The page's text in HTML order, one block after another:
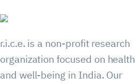
r.i.c.e. is a non-profit research
organization focused on health
and well-being in India. Our